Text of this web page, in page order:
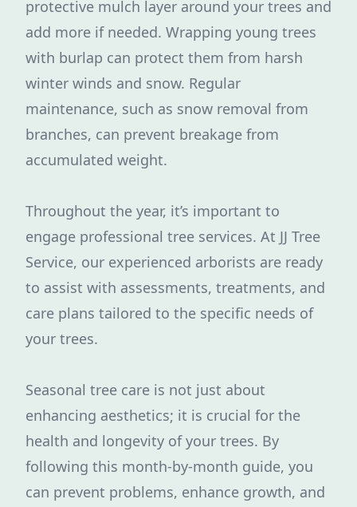
protective mulch layer around your trees and
add more if needed. Wrapping young trees
with burlap can protect them from harsh
winter winds and snow. Regular
maintenance, such as snow removal from
branches, can prevent breakage from
accumulated weight.
Throughout the year, it’s important to
engage professional tree services. At JJ Tree
Service, our experienced arborists are ready
to assist with assessments, treatments, and
care plans tailored to the specific needs of
your trees.
Seasonal tree care is not just about
enhancing aesthetics; it is crucial for the
health and longevity of your trees. By
following this month-by-month guide, you
can prevent problems, enhance growth, and